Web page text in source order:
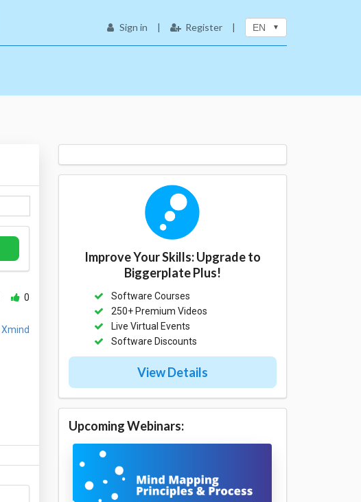
Sign in | Register | EN
0
Xmind
Improve Your Skills: Upgrade to
Biggerplate Plus!
Software Courses
250+ Premium Videos
Live Virtual Events
Software Discounts
View Details
Upcoming Webinars: